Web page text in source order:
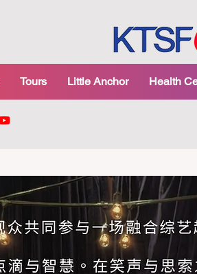
Tours Little Anchor Health